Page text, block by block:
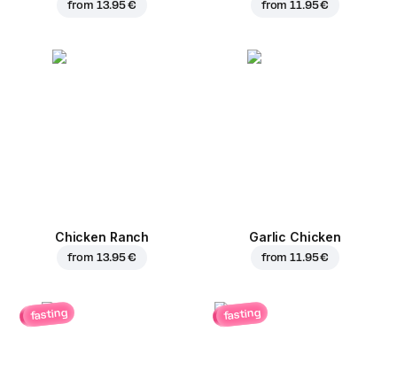
from 13.95 € from11.95 €
Chicken Ranch
from 13.95 €
Garlic Chicken
from11.95 €
fasting fasting